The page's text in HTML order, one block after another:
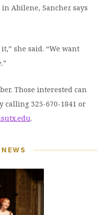
Abilene, Sanchez says
she said. “We want
Those interested can
calling 325-670-1841 or
.